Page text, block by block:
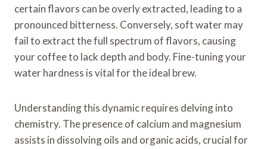
certain flavors can be overly extracted, leading to a
pronounced bitterness. Conversely, soft water may
fail to extract the full spectrum of flavors, causing
your coffee to lack depth and body. Fine-tuning your
water hardness is vital for the ideal brew.
Understanding this dynamic requires delving into
chemistry. The presence of calcium and magnesium
assists in dissolving oils and organic acids, crucial for